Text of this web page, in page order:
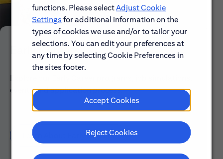
functions. Please selectAdjust Cookie
Settings for additional information on the
types of cookies we use and/or to tailor your
selections. You can edit your preferences at
any time by selecting Cookie Preferences in
the sites footer.
Accept Cookies
Reject Cookies
Early Careers
Explore our Early Career programs, job simulations,
events and application process.
Learn About Early Careers